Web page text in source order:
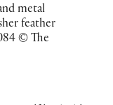
metal
feather
© The